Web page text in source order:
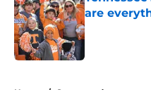
are
Published by
Home / Sponsored